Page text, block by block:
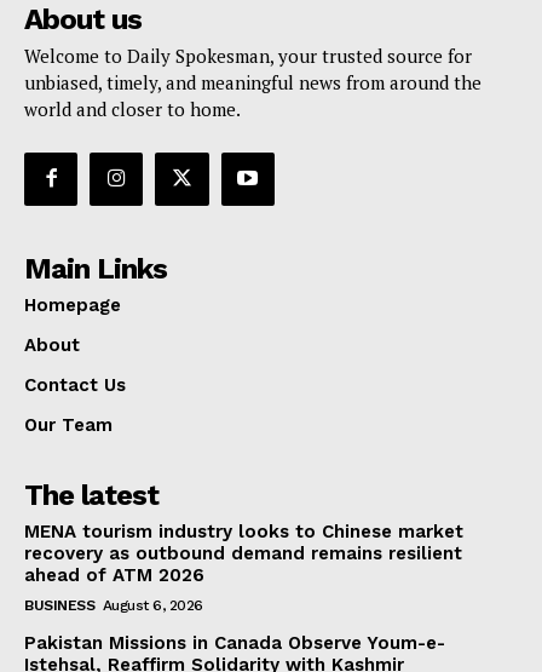
About us
Welcome to Daily Spokesman, your trusted source for
unbiased, timely, and meaningful news from around the
world and closer to home.
Main Links
Homepage
About
Contact Us
Our Team
The latest
MENA tourism industry looks to Chinese market
recovery as outbound demand remains resilient
ahead of ATM 2026
BUSINESS August 6, 2026
Pakistan Missions in Canada Observe Youm-e-
Istehsal, Reaffirm Solidarity with Kashmir